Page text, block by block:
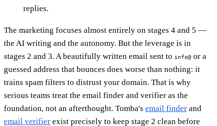
replies.
The marketing focuses almost entirely on stages 4 and 5 —
the AI writing and the autonomy. But the leverage is in
stages 2 and 3. A beautifully written email sent to info@ or a
guessed address that bounces does worse than nothing: it
trains spam filters to distrust your domain. That is why
serious teams treat the email finder and verifier as the
foundation, not an afterthought. Tomba's email finder and
email verifier exist precisely to keep stage 2 clean before